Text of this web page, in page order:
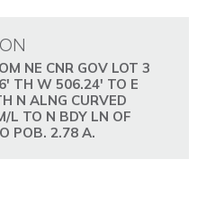
NE CNR GOV LOT 3
TH W 506.24' TO E
N ALNG CURVED
L TO N BDY LN OF
POB. 2.78 A.